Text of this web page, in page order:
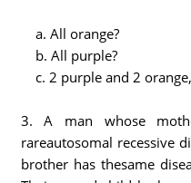
a. All orange?
b. All purple?
c. 2 purple and 2
3. A man whose
rareautosomal recessive
brother has thesame